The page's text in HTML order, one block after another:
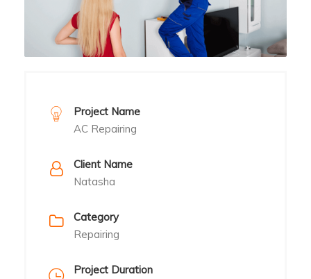
Project Name
AC Repairing
Client Name
Natasha
Category
Repairing
Project Duration